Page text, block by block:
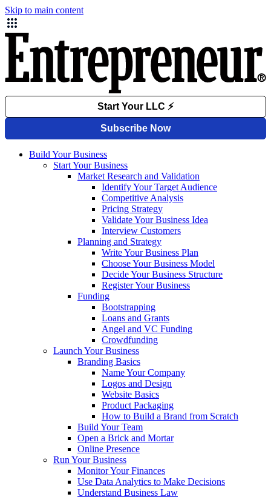
Skip to main content
Build Your Business
Start Your Business
Market Research and Validation
Identify Your Target Audience
Competitive Analysis
Pricing Strategy
Validate Your Business Idea
Interview Customers
Planning and Strategy
Write Your Business Plan
Choose Your Business Model
Decide Your Business Structure
Register Your Business
Funding
Bootstrapping
Loans and Grants
Angel and VC Funding
Crowdfunding
Launch Your Business
Branding Basics
Name Your Company
Logos and Design
Website Basics
Product Packaging
How to Build a Brand from Scratch
Build Your Team
Open a Brick and Mortar
Online Presence
Run Your Business
Monitor Your Finances
Use Data Analytics to Make Decisions
Understand Business Law